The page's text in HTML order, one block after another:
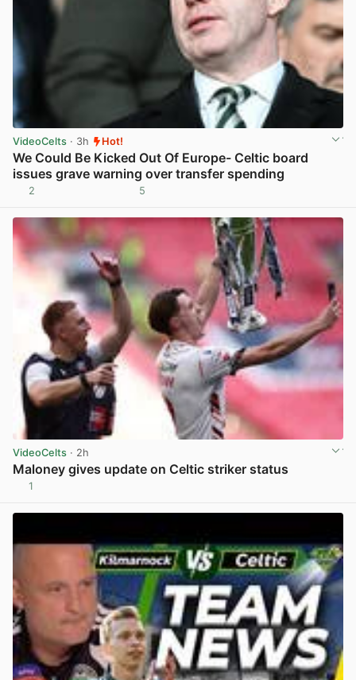
VideoCelts · 3h Hot!
We Could Be Kicked Out Of Europe- Celtic board
issues grave warning over transfer spending
2 5
VideoCelts · 2h
Maloney gives update on Celtic striker status
1